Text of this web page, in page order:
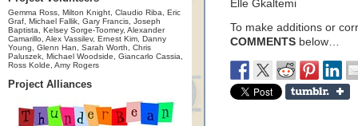
Gemma Ross, Milton Knight, Claudio Riba, Eric
Graf, Michael Fallik, Gary Francis, Joseph
Baptista, Kelsey Sorge-Toomey, Alexander
Camarillo, Alex Vassilev, Ernest Kim, Danny
Young, Glenn Han, Sarah Worth, Chris
Paluszek, Michael Woodside, Giancarlo Cassia,
Ross Kolde, Amy Rogers
Project Alliances
Elle Gkaltemi
To make additions or
COMMENTS below…